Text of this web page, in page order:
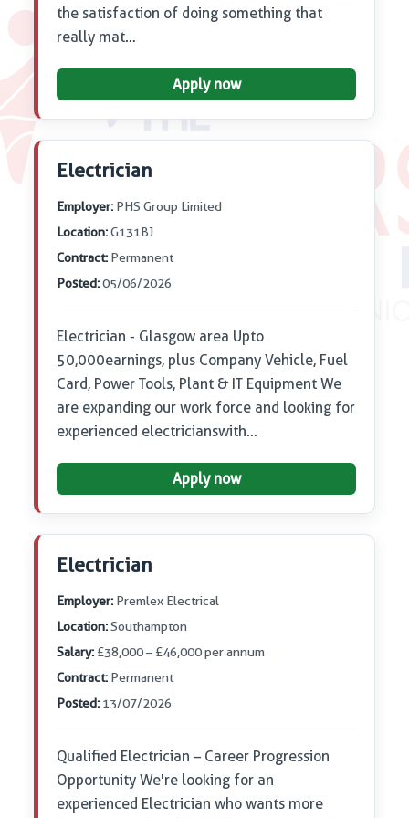
the satisfaction of doing something that
really mat…
Apply now
Electrician
Employer: PHS Group Limited
Location:G131BJ
Contract: Permanent
Posted:05/06/2026
Electrician - Glasgow area Up to
50,000 earnings, plus Company Vehicle, Fuel
Card, Power Tools, Plant & IT Equipment We
are expanding our work force and looking for
experienced electricians with…
Apply now
Electrician
Employer: Premlex Electrical
Location:Southampton
Salary: £38,000 – £46,000 per annum
Contract: Permanent
Posted: 13/07/2026
Qualified Electrician – Career Progression
Opportunity We're looking for an
experienced Electrician who wants more